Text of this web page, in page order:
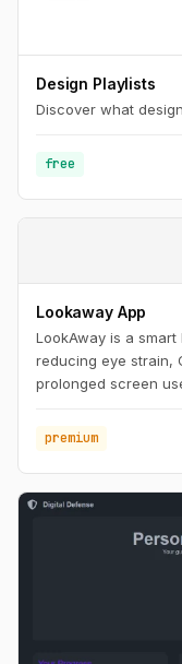
Design Playlists
Discover what
free
Lookaway App
LookAway is a
reducing eye strain,
prolonged screen
premium